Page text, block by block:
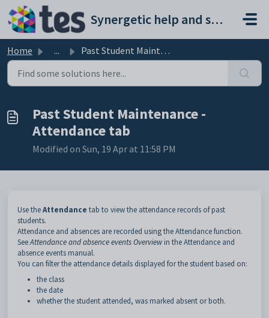
Skip to main content
Synergetic help and support portal
Home ... Past Student Maintenance - Attendance tab
Past Student Maintenance -
Attendance tab
Modified on Sun, 19 Apr at 11:58 PM
Use theAttendance tab to view the attendance records of past
students.
Attendance and absences are recorded using the Attendance function.
SeeAttendance and absence events Overview in the Attendance and
absence events manual.
You can filter the attendance details displayed for the student based on:
the class
the date
whether the student attended, was marked absent or both.